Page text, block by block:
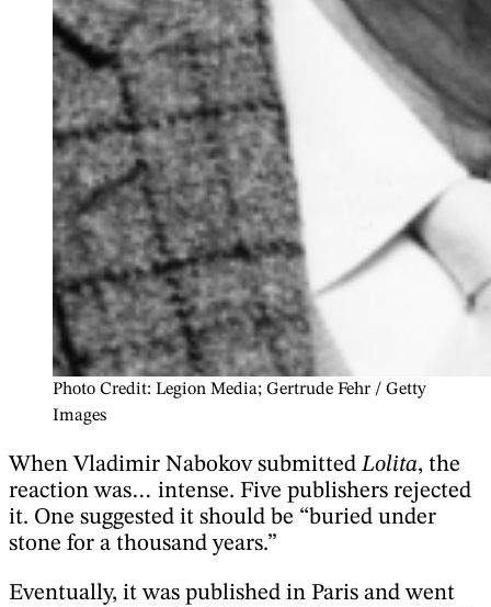
Photo Credit: Legion Media; Gertrude Fehr / Getty
Images
When Vladimir Nabokov submittedLolita, the
reaction was… intense. Five publishers rejected
it. One suggested it should be “buried under
stone for a thousand years.”
Eventually, it was published in Paris and went